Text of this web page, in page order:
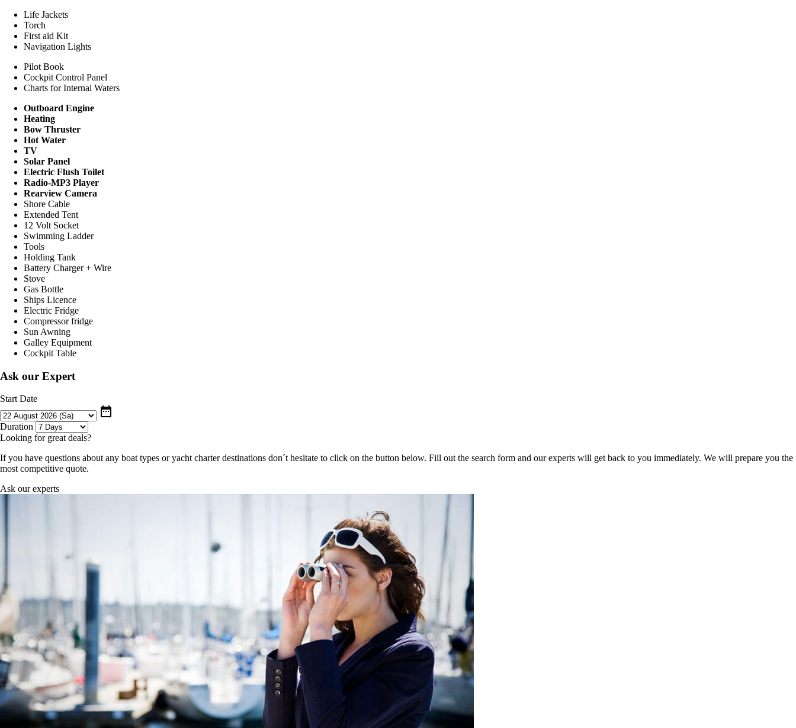
Life Jackets
Torch
First aid Kit
Navigation Lights
Pilot Book
Cockpit Control Panel
Charts for Internal Waters
Outboard Engine
Heating
Bow Thruster
Hot Water
TV
Solar Panel
Electric Flush Toilet
Radio-MP3 Player
Rearview Camera
Shore Cable
Extended Tent
12 Volt Socket
Swimming Ladder
Tools
Holding Tank
Battery Charger + Wire
Stove
Gas Bottle
Ships Licence
Electric Fridge
Compressor fridge
Sun Awning
Galley Equipment
Cockpit Table
Ask our Expert
Start Date
date_range
Duration
Looking for great deals?
If you have questions about any boat types or yacht charter destinations don´t hesitate to click on the button below. Fill out the search form and our experts will get back to you immediately. We will prepare you the
most competitive quote.
Ask our experts